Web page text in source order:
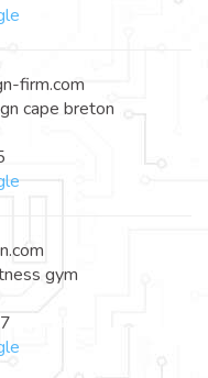
firm.com
cape breton
gym